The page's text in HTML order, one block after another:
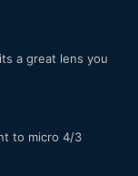
a great lens you
to micro 4/3